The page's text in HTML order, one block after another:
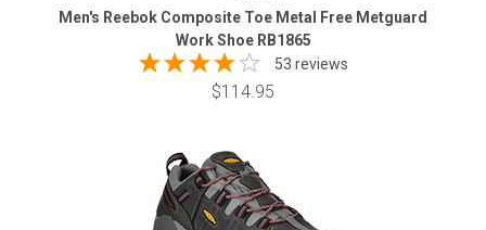
Men's Reebok Composite Toe Metal Free Metguard
Work Shoe RB1865
53 reviews
$114.95